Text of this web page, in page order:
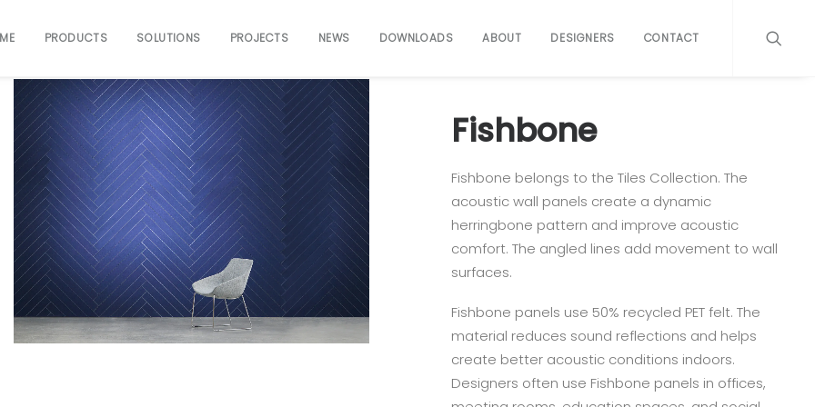
PRODUCTS SOLUTIONS PROJECTS NEWS DOWNLOADS ABOUT DESIGNERS CONTACT
Fishbone
Fishbone belongs to the Tiles Collection. The
acoustic wall panels create a dynamic
herringbone pattern and improve acoustic
comfort. The angled lines add movement to wall
surfaces.
Fishbone panels use 50% recycled PET felt. The
material reduces sound reflections and helps
create better acoustic conditions indoors.
Designers often use Fishbone panels in offices,